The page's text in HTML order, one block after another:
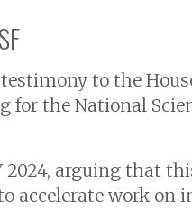
to the
for the National
2024, arguing that
accelerate work on